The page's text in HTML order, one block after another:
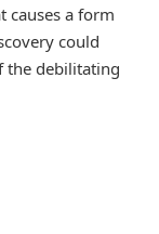
causes a form
could
the debilitating